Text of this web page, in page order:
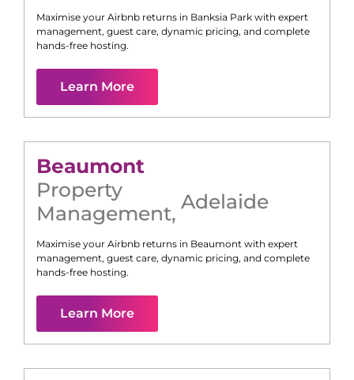
Maximise your Airbnb returns in Banksia Park with expert
management, guest care, dynamic pricing, and complete
hands-free hosting.
Learn More
Beaumont
Property
Management, Adelaide
Maximise your Airbnb returns in Beaumont with expert
management, guest care, dynamic pricing, and complete
hands-free hosting.
Learn More